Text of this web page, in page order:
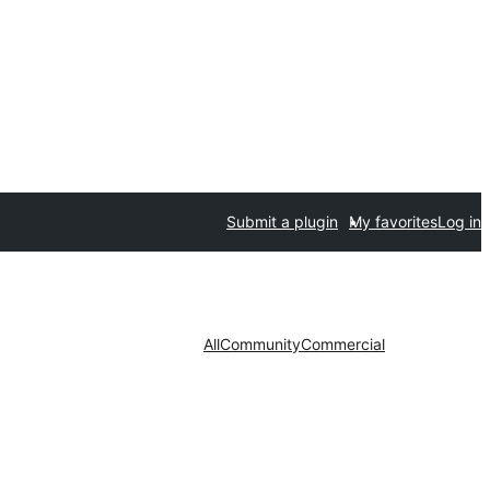
Submit a plugin My favoritesLog in
AllCommunityCommercial